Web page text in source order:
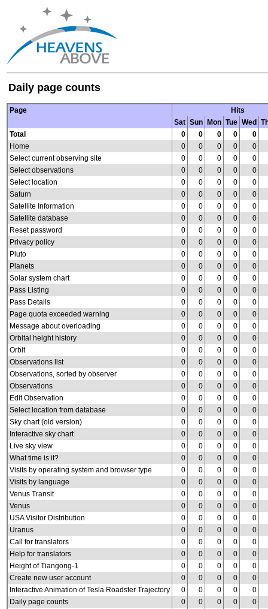
Daily page counts
Page
Hits
Sat Sun Mon Tue Wed
Total
0 0 0 0
0
Home
0 0 0 0
0
Select current observing site
0 0 0 0
0
Select observations
0 0 0 0
0
Select location
0 0 0 0
0
Saturn
0 0 0 0
0
Satellite Information
0 0 0 0
0
Satellite database
0 0 0 0
0
Reset password
0 0 0 0
0
Privacy policy
0 0 0 0
0
Pluto
0 0 0 0
0
Planets
0 0 0 0
0
Solar system chart
0 0 0 0
0
Pass Listing
0 0 0 0
0
Pass Details
0 0 0 0
0
Page quota exceeded warning
0 0 0 0
0
Message about overloading
0 0 0 0
0
Orbital height history
0 0 0 0
0
Orbit
0 0 0 0
0
Observations list
0 0 0 0
0
Observations, sorted by observer
0 0 0 0
0
Observations
0 0 0 0
0
Edit Observation
0 0 0 0
0
Select location from database
0 0 0 0
0
Sky chart (old version)
0 0 0 0
0
Interactive sky chart
0 0 0 0
0
Live sky view
0 0 0 0
0
What time is it?
0 0 0 0
0
Visits by operating system and browser type
0 0 0 0
0
Visits by language
0 0 0 0
0
Venus Transit
0 0 0 0
0
Venus
0 0 0 0
0
USA Visitor Distribution
0 0 0 0
0
Uranus
0 0 0 0
0
Call for translators
0 0 0 0
0
Help for translators
0 0 0 0
0
Height of Tiangong-1
0 0 0 0
0
Create new user account
0 0 0 0
0
Interactive Animation of Tesla Roadster Trajectory
0 0 0 0
0
Daily page counts
0 0 0 0
0